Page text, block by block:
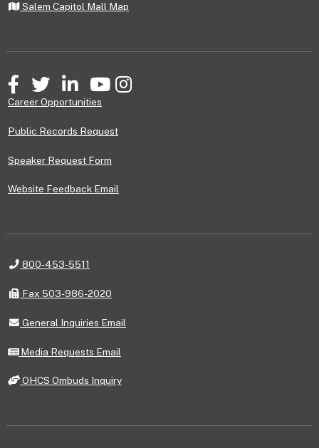
Salem Capitol Mall Map
FacebookTwitter LinkedInYouTubeInstagram
Career Opportunities
Public Records Request
Speaker Request Form
Website Feedback Email
Telephone
800-453-5511
Fax
Fax 503-986-2020
General
Email
General Inquiries Email
Media
Email
Media Requests Email
OHCS
OHCS Ombuds Inquiry